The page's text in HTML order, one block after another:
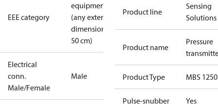
EEE category
equipment
(any external
dimension <
50 cm)
Electrical
conn.
Male/Female
Male
Product line
Sensing
Solutions
Product name
Pressure
Product Type MBS 1250
Pulse-snubber Yes